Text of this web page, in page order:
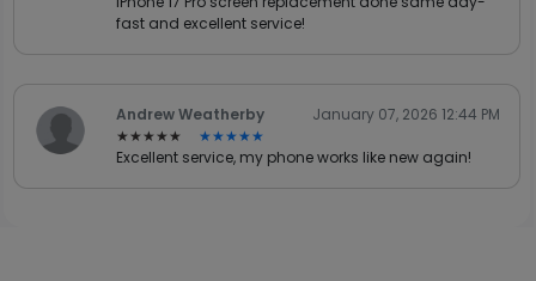
fast and excellent service!
Andrew Weatherby
★★★★★
★★★★★
January 07, 2026 12:44 PM
Excellent service, my phone works like new again!